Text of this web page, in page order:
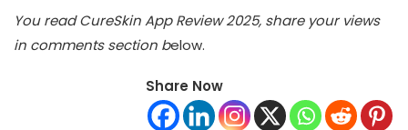
You read CureSkin App Review 2025, share your views
in comments section below.
Share Now